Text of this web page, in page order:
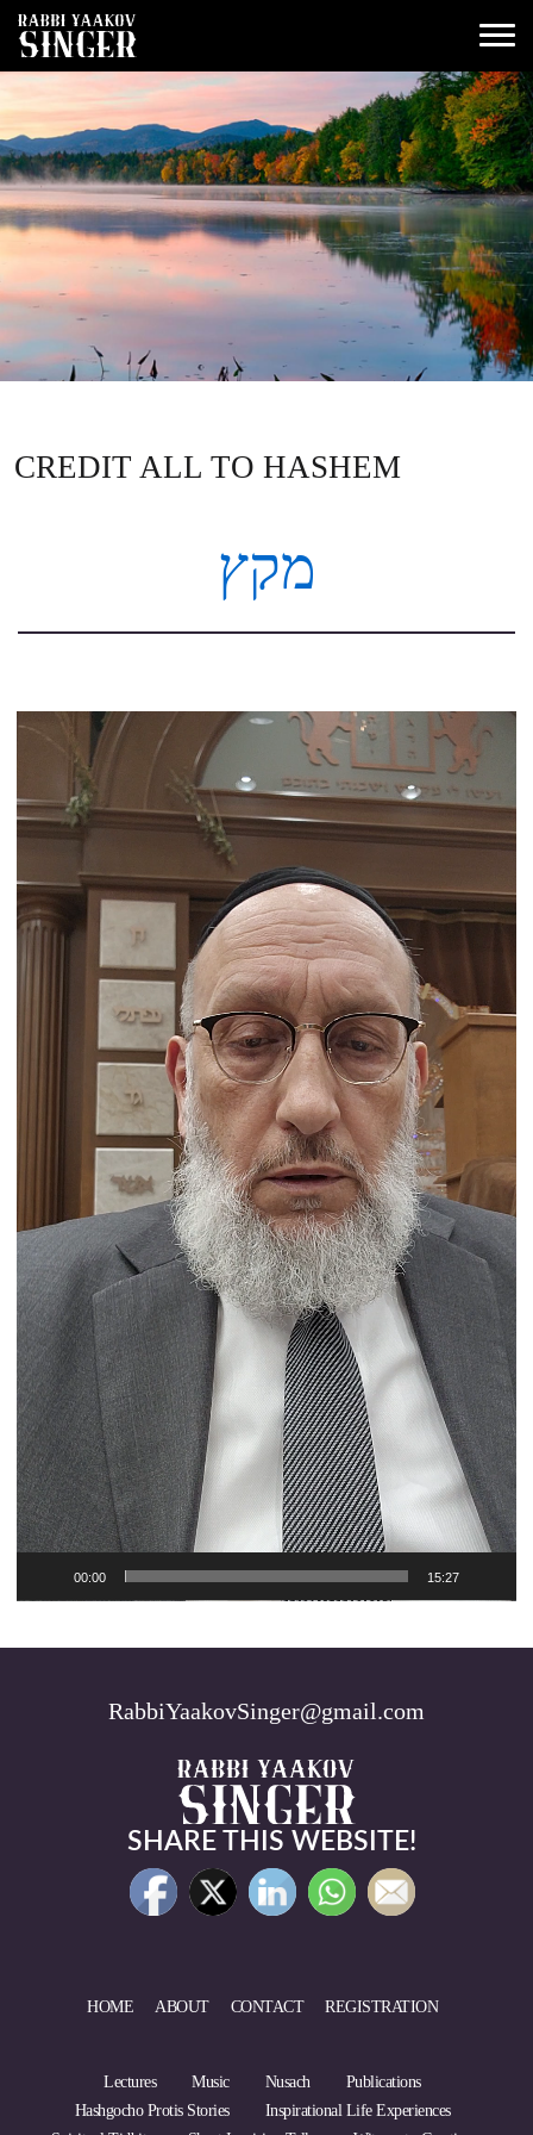
CREDIT ALL TO HASHEM
מקץ
Video
Player
00:00 15:27
RabbiYaakovSinger@gmail.com
SHARE THIS WEBSITE!
HOME ABOUT CONTACT REGISTRATION
Lectures Music Nusach
Publications
Hashgocho Protis Stories
Inspirational Life Experiences